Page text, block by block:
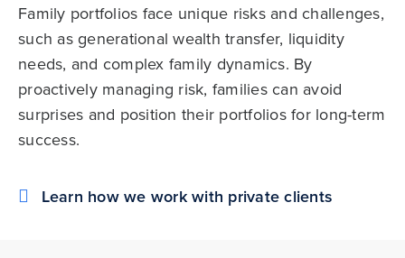
Family portfolios face unique risks and challenges,
such as generational wealth transfer, liquidity
needs, and complex family dynamics. By
proactively managing risk, families can avoid
surprises and position their portfolios for long-term
success.
Learn how we work with private clients